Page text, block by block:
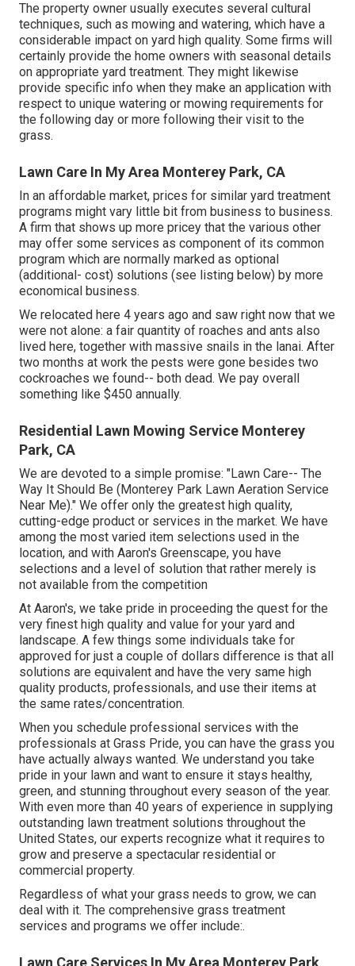
The property owner usually executes several cultural
techniques, such as mowing and watering, which have a
considerable impact on yard high quality. Some firms will
certainly provide the home owners with seasonal details
on appropriate yard treatment. They might likewise
provide specific info when they make an application with
respect to unique watering or mowing requirements for
the following day or more following their visit to the
grass.
Lawn Care In My Area Monterey Park, CA
In an affordable market, prices for similar yard treatment
programs might vary little bit from business to business.
A firm that shows up more pricey that the various other
may offer some services as component of its common
program which are normally marked as optional
(additional- cost) solutions (see listing below) by more
economical business.
We relocated here 4 years ago and saw right now that we
were not alone: a fair quantity of roaches and ants also
lived here, together with massive snails in the lanai. After
two months at work the pests were gone besides two
cockroaches we found-- both dead. We pay overall
something like $450 annually.
Residential Lawn Mowing Service Monterey
Park, CA
We are devoted to a simple promise: "Lawn Care-- The
Way It Should Be (Monterey Park Lawn Aeration Service
Near Me)." We offer only the greatest high quality,
cutting-edge product or services in the market. We have
among the most varied item selections used in the
location, and with Aaron's Greenscape, you have
selections and a level of solution that rather merely is
not available from the competition
At Aaron's, we take pride in proceeding the quest for the
very finest high quality and value for your yard and
landscape. A few things some individuals take for
approved for just a couple of dollars difference is that all
solutions are equivalent and have the very same high
quality products, professionals, and use their items at
the same rates/concentration.
When you schedule professional services with the
professionals at Grass Pride, you can have the grass you
have actually always wanted. We understand you take
pride in your lawn and want to ensure it stays healthy,
green, and stunning throughout every season of the year.
With even more than 40 years of experience in supplying
outstanding lawn treatment solutions throughout the
United States, our experts recognize what it requires to
grow and preserve a spectacular residential or
commercial property.
Regardless of what your grass needs to grow, we can
deal with it. The comprehensive grass treatment
services and programs we offer include:.
Lawn Care Services In My Area Monterey Park,